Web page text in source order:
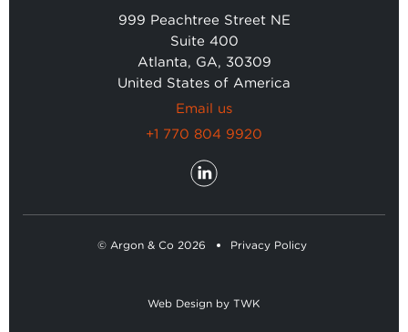
999 Peachtree Street NE
Suite 400
Atlanta, GA, 30309
United States of America
Email us
+1 770 804 9920
© Argon & Co 2026 Privacy Policy
Web Design by TWK